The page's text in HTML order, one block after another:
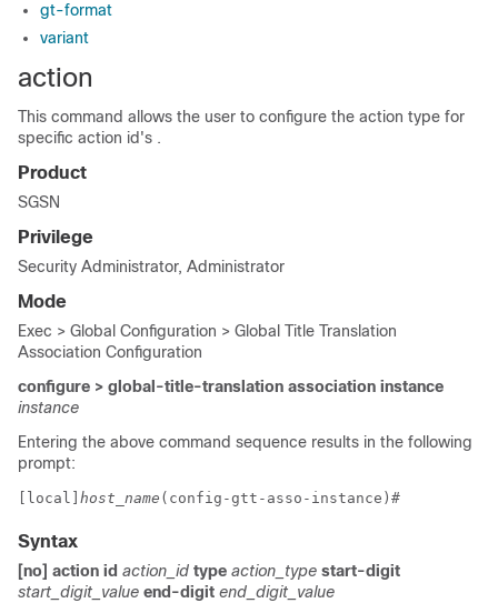
gt-format
variant
action
This command allows the user to configure the action type for
specific action id's .
Product
SGSN
Privilege
Security Administrator, Administrator
Mode
Exec > Global Configuration > Global Title Translation
Association Configuration
configure > global-title-translation association instance
instance
Entering the above command sequence results in the following
prompt:
[local] host_name (config-gtt-asso-instance)#
Syntax
[no] action id action_id type action_type start-digit
start_digit_value end-digit end_digit_value